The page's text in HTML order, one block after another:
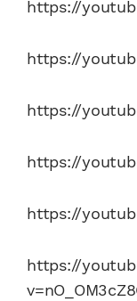
https://
https://
https://
https://
https://
https://